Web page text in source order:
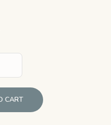
CART